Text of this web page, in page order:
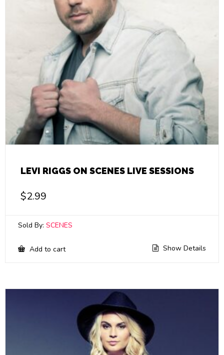
LEVI RIGGS ON SCENES LIVE SESSIONS
$2.99
Sold By: SCENES
Add to cart Show Details